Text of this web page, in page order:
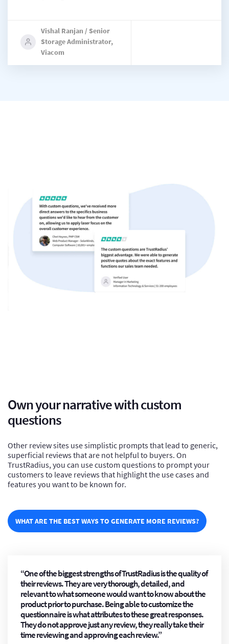
Vishal Ranjan / Senior
Storage Administrator,
Viacom
Own your narrative with custom
questions
Other review sites use simplistic prompts that lead to generic,
superficial reviews that are not helpful to buyers. On
TrustRadius, you can use custom questions to prompt your
customers to leave reviews that highlight the use cases and
features you want to be known for.
WHAT ARE THE BEST WAYS TO GENERATE MORE REVIEWS?
“One of the biggest strengths of TrustRadius is the quality of
their reviews. They are very thorough, detailed, and
relevant to what someone would want to know about the
product prior to purchase. Being able to customize the
questionnaire is what attributes to these great responses.
They do not approve just any review, they really take their
time reviewing and approving each review.”